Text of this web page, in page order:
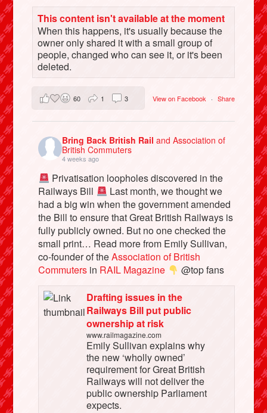
Vimeo
Instagram
This content isn't available at the moment
When this happens, it's usually because the
owner only shared it with a small group of
people, changed who can see it, or it's been
deleted.
View on Facebook · Share
60 1 3
Bring Back British Railand Association of
British Commuters
4 weeks ago
Privatisation loopholes discovered in the
Railways Bill
Last month, we thought we
had a big win when the government amended
the Bill to ensure that Great British Railways is
fully publicly owned. But no one checked the
small print… Read more from Emily Sullivan,
co-founder of theAssociation of British
Commuters in RAIL Magazine
@top fans
Drafting issues in the
Railways Bill put public
ownership at risk
www.railmagazine.com
Emily Sullivan explains why
the new ‘wholly owned’
requirement for Great British
Railways will not deliver the
public ownership Parliament
expects.